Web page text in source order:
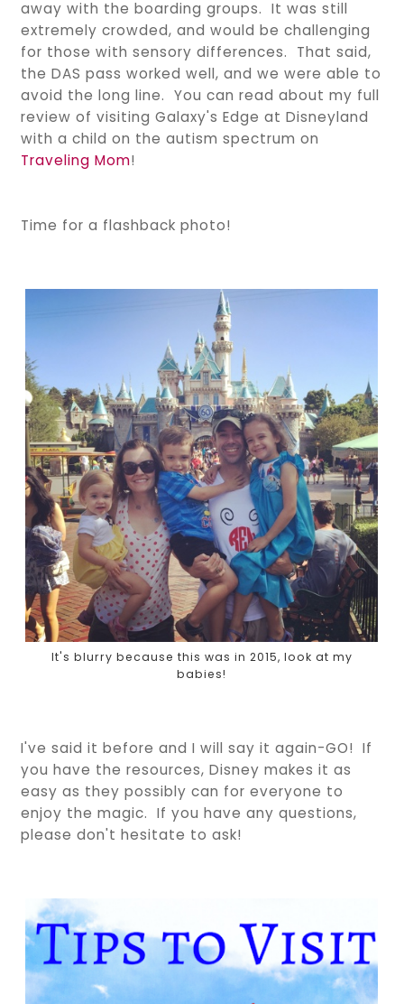
away with the boarding groups. It was still
extremely crowded, and would be challenging
for those with sensory differences. That said,
the DAS pass worked well, and we were able to
avoid the long line. You can read about my full
review of visiting Galaxy's Edge at Disneyland
with a child on the autism spectrum on
Traveling Mom!
Time for a flashback photo!
It's blurry because this was in 2015, look at my
babies!
I've said it before and I will say it again-GO! If
you have the resources, Disney makes it as
easy as they possibly can for everyone to
enjoy the magic. If you have any questions,
please don't hesitate to ask!